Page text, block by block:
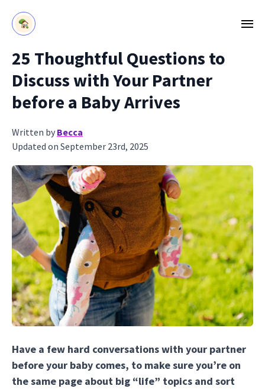
25 Thoughtful Questions to
Discuss with Your Partner
before a Baby Arrives
Written by Becca
Updated on September 23rd, 2025
Have a few hard conversations with your partner
before your baby comes, to make sure you’re on
the same page about big “life” topics and sort